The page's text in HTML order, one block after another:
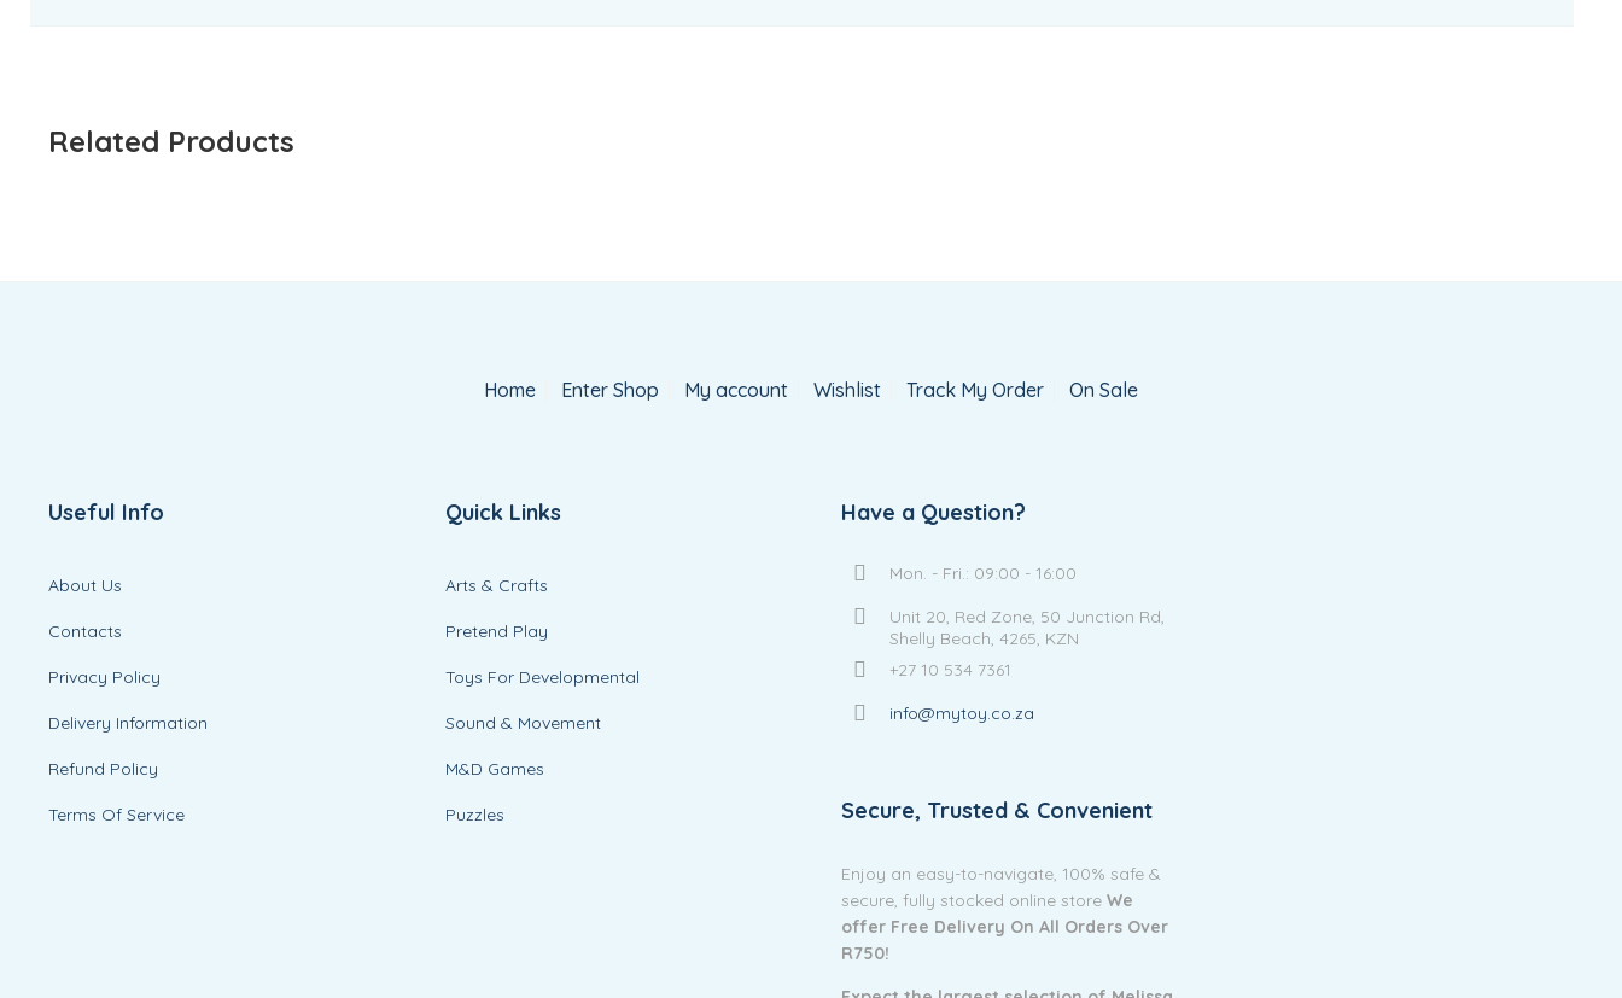
Related Products
Home Enter Shop My account Wishlist Track My Order On Sale
Useful Info
About Us
Contacts
Privacy Policy
Delivery Information
Refund Policy
Terms Of Service
Quick Links
Arts & Crafts
Pretend Play
Toys For Developmental
Sound & Movement
M&D Games
Puzzles
Have a Question?
Mon. - Fri.: 09:00 - 16:00
Unit 20, Red Zone, 50 Junction Rd,
Shelly Beach, 4265, KZN
+27 10 534 7361
info@mytoy.co.za
Secure, Trusted & Convenient
Enjoy an easy-to-navigate, 100% safe &
secure, fully stocked online storeWe
offer Free Delivery On All Orders Over
R750!